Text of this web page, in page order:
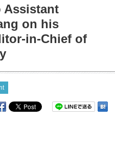
Assistant
on his
in-Chief of